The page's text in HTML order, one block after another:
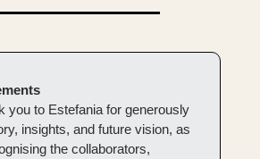
you to Estefania for generously
insights, and future vision, as
the collaborators,